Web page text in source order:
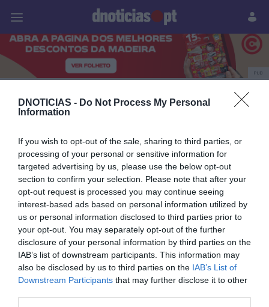
DNOTICIAS - Do Not Process My Personal
Information
If you wish to opt-out of the sale, sharing to third parties, or
processing of your personal or sensitive information for
targeted advertising by us, please use the below opt-out
section to confirm your selection. Please note that after your
opt-out request is processed you may continue seeing
interest-based ads based on personal information utilized by
us or personal information disclosed to third parties prior to
your opt-out. You may separately opt-out of the further
disclosure of your personal information by third parties on the
IAB’s list of downstream participants. This information may
also be disclosed by us to third parties on the IAB’s List of
Downstream Participants that may further disclose it to other
Prazeres Paisagens
PUB
Cancro da mama
21 OUTUBRO 2025